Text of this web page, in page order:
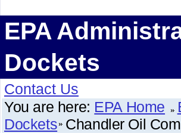
EPA
Dockets
Contact Us
You are here: EPA Home
Dockets Chandler Oil